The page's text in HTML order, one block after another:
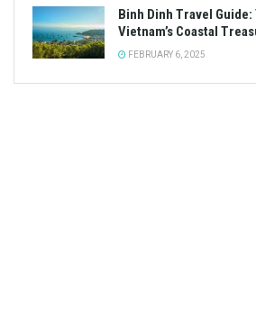
Binh Dinh Travel
Vietnam’s Coastal
FEBRUARY 6, 2025